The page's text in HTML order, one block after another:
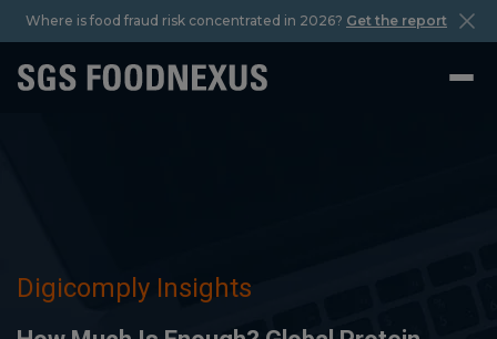
Where is food fraud risk concentrated in 2026? Get the report
Digicomply Insights